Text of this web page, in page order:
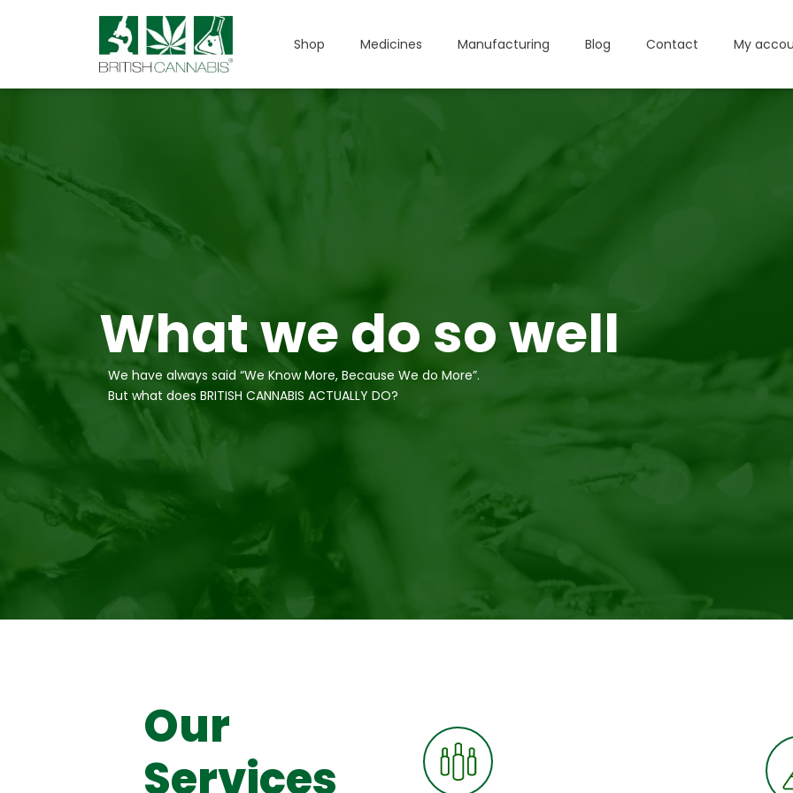
Shop Medicines Manufacturing Blog Contact My
What we do so well
We have always said “We Know More, Because We do More”.
But what does BRITISH CANNABIS ACTUALLY DO?
Our
Services